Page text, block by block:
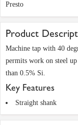
Presto
Product
Machine tap with 40
permits work on steel
than 0.5% Si.
Key Features
Straight shank